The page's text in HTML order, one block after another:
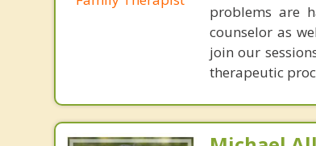
problems are
counselor as
join our
therapeutic